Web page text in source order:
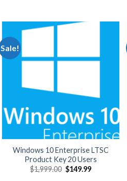
Sale!
Windows 10 Enterprise LTSC
Product Key 20 Users
$1,999.00 Original
price
$149.99Current